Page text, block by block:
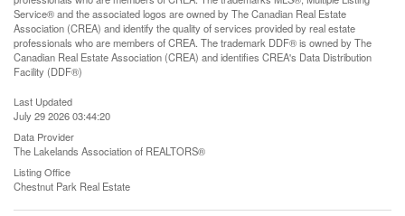
Service® and the associated logos are owned by The Canadian Real Estate
Association (CREA) and identify the quality of services provided by real estate
professionals who are members of CREA. The trademark DDF® is owned by The
Canadian Real Estate Association (CREA) and identifies CREA's Data Distribution
Facility (DDF®)
Last Updated
July 29 2026 03:44:20
Data Provider
The Lakelands Association of REALTORS®
Listing Office
Chestnut Park Real Estate